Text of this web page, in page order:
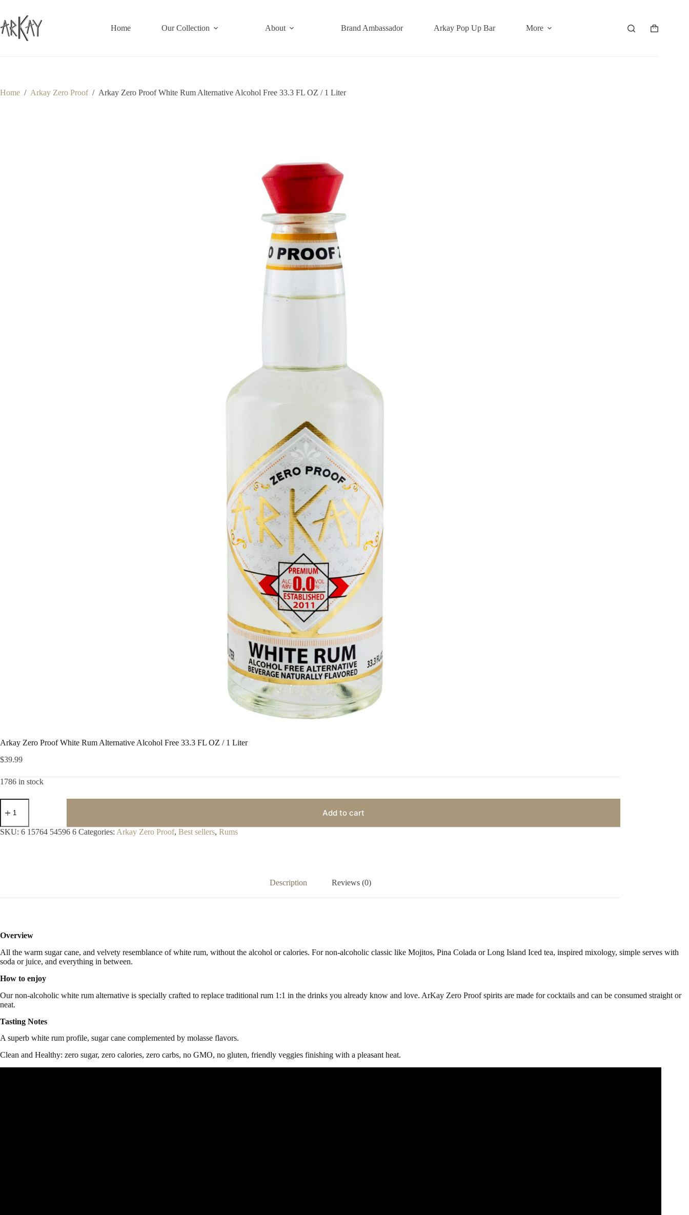
content
Home Our Collection About Brand Ambassador Arkay Pop Up Bar More
Shopping
Home / Arkay Zero Proof / Arkay Zero Proof White Rum Alternative Alcohol Free 33.3 FL OZ / 1 Liter
Arkay Zero Proof White Rum Alternative Alcohol Free 33.3 FL OZ / 1 Liter
$39.99
1786 in stock
Arkay
Zero
White
Rum
Add to cart
SKU: 6 15764 54596 6 Categories: Arkay Zero Proof, Best sellers, Rums
Description Reviews (0)
Overview
All the warm sugar cane, and velvety resemblance of white rum, without the alcohol or calories. For non-alcoholic classic like Mojitos, Pina Colada or Long Island Iced tea, inspired mixology, simple serves with
soda or juice, and everything in between.
How to enjoy
Our non-alcoholic white rum alternative is specially crafted to replace traditional rum 1:1 in the drinks you already know and love. ArKay Zero Proof spirits are made for cocktails and can be consumed straight or
neat.
Tasting Notes
A superb white rum profile, sugar cane complemented by molasse flavors.
Clean and Healthy: zero sugar, zero calories, zero carbs, no GMO, no gluten, friendly veggies finishing with a pleasant heat.